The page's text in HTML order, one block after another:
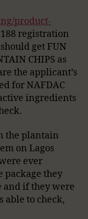
product-
registration
get FUN
CHIPS as
the applicant’s
for NAFDAC
ingredients
the plantain
on Lagos
ever
package they
and if they were
able to check,